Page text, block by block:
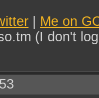
Me on
(I don't